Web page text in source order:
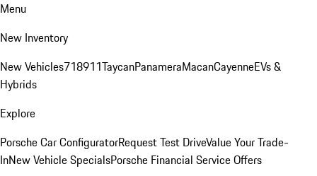
Menu
New Inventory
New Vehicles718911TaycanPanameraMacanCayenneEVs &
Hybrids
Explore
Porsche Car ConfiguratorRequest Test DriveValue Your Trade-
InNew Vehicle SpecialsPorsche Financial Service Offers